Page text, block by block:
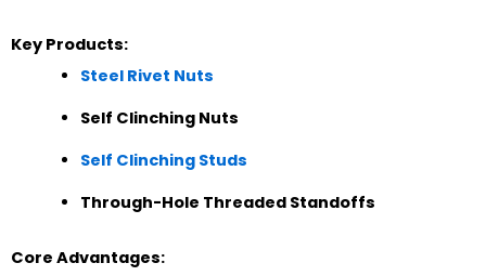
Key Products:
Steel Rivet Nuts
Self Clinching Nuts
Self Clinching Studs
Through-Hole Threaded Standoffs
Core Advantages: